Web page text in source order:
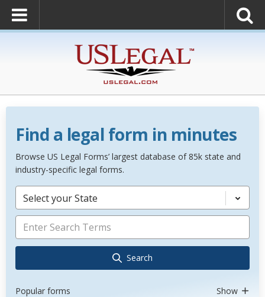
Find a legal form in minutes
Browse US Legal Forms’ largest database of 85k state and
industry-specific legal forms.
Select your State
Search
Popular forms Show